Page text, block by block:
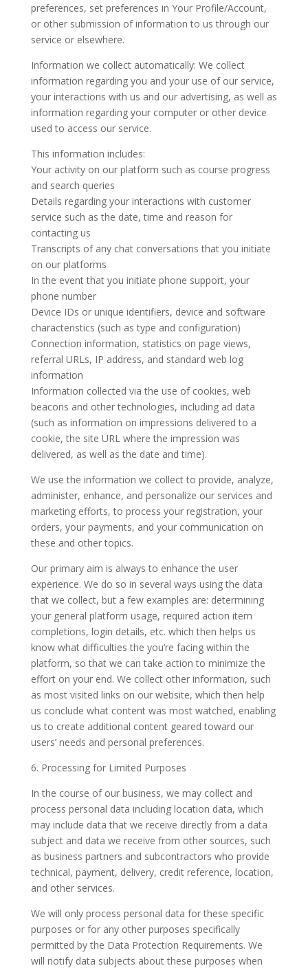
preferences, set preferences in Your Profile/Account,
or other submission of information to us through our
service or elsewhere.
Information we collect automatically: We collect
information regarding you and your use of our service,
your interactions with us and our advertising, as well as
information regarding your computer or other device
used to access our service.
This information includes:
Your activity on our platform such as course progress
and search queries
Details regarding your interactions with customer
service such as the date, time and reason for
contacting us
Transcripts of any chat conversations that you initiate
on our platforms
In the event that you initiate phone support, your
phone number
Device IDs or unique identifiers, device and software
characteristics (such as type and configuration)
Connection information, statistics on page views,
referral URLs, IP address, and standard web log
information
Information collected via the use of cookies, web
beacons and other technologies, including ad data
(such as information on impressions delivered to a
cookie, the site URL where the impression was
delivered, as well as the date and time).
We use the information we collect to provide, analyze,
administer, enhance, and personalize our services and
marketing efforts, to process your registration, your
orders, your payments, and your communication on
these and other topics.
Our primary aim is always to enhance the user
experience. We do so in several ways using the data
that we collect, but a few examples are: determining
your general platform usage, required action item
completions, login details, etc. which then helps us
know what difficulties the you’re facing within the
platform, so that we can take action to minimize the
effort on your end. We collect other information, such
as most visited links on our website, which then help
us conclude what content was most watched, enabling
us to create additional content geared toward our
users’ needs and personal preferences.
6. Processing for Limited Purposes
In the course of our business, we may collect and
process personal data including location data, which
may include data that we receive directly from a data
subject and data we receive from other sources, such
as business partners and subcontractors who provide
technical, payment, delivery, credit reference, location,
and other services.
We will only process personal data for these specific
purposes or for any other purposes specifically
permitted by the Data Protection Requirements. We
will notify data subjects about these purposes when